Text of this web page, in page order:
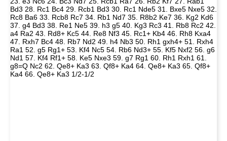
Bd3 28. Rc1 Bc4 29. Rcb1 Bd3 30. Rc1 Nde5 31. Bxe5 Nxe5 32.
Rc8 Ba6 33. Rcb8 Rc7 34. Rb1 Nd7 35. R8b2 Ke7 36. Kg2 Kd6
37. g4 Bd3 38. Re1 Ne5 39. h3 g5 40. Kg3 Rc3 41. Rb8 Rc2 42.
a4 Ra2 43. Rd8+ Kc5 44. Re8 Nf3 45. Rc1+ Kb4 46. Rh8 Kxa4
47. Rxh7 Bc4 48. Rb7 Nd2 49. h4 Nb3 50. Rh1 gxh4+ 51. Rxh4
Ra1 52. g5 Rg1+ 53. Kf4 Nc5 54. Rb6 Nd3+ 55. Kf5 Nxf2 56. g6
Nd1 57. Kf4 Rf1+ 58. Ke5 Nxe3 59. g7 Rg1 60. Rh1 Rxh1 61.
g8=Q Nc2 62. Qe8+ Ka3 63. Qf8+ Ka4 64. Qe8+ Ka3 65. Qf8+
Ka4 66. Qe8+ Ka3 1/2-1/2